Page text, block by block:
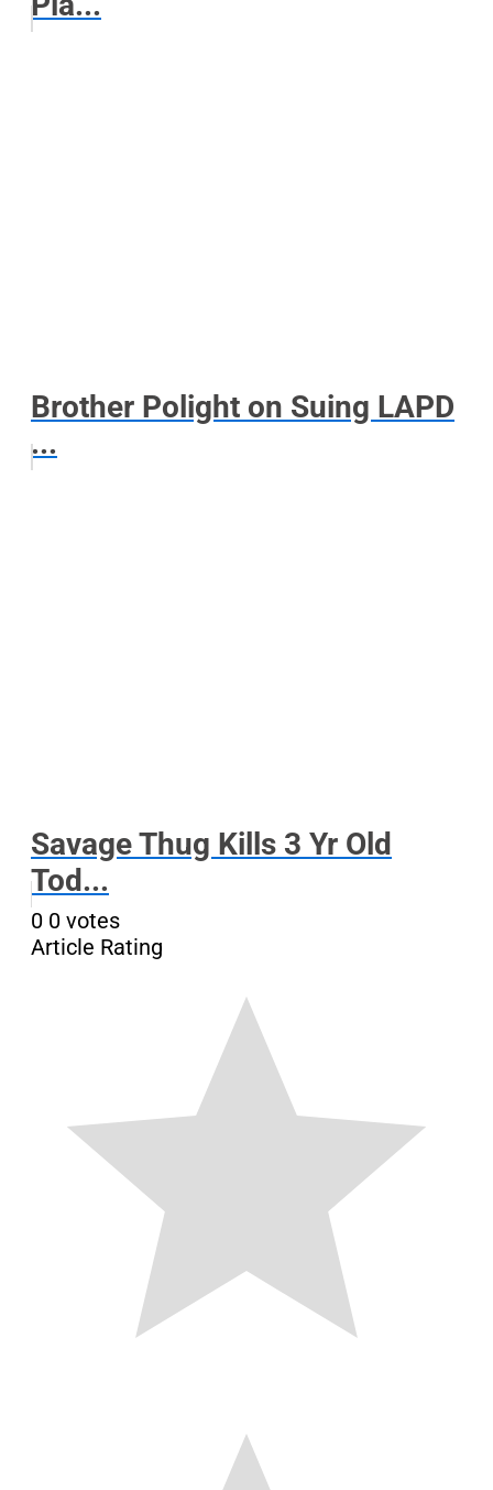
Brother Polight on Suing LAPD
...
Savage Thug Kills 3 Yr Old
Tod...
0 0 votes
Article Rating